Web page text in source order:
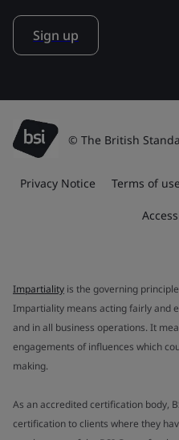
Sign up
© The British
Privacy Notice Terms of use
Impartiality is the governing
Impartiality means acting fairly and
and in all business operations. It
engagements of influences which
making.
As an accredited certification body,
certification to clients where they